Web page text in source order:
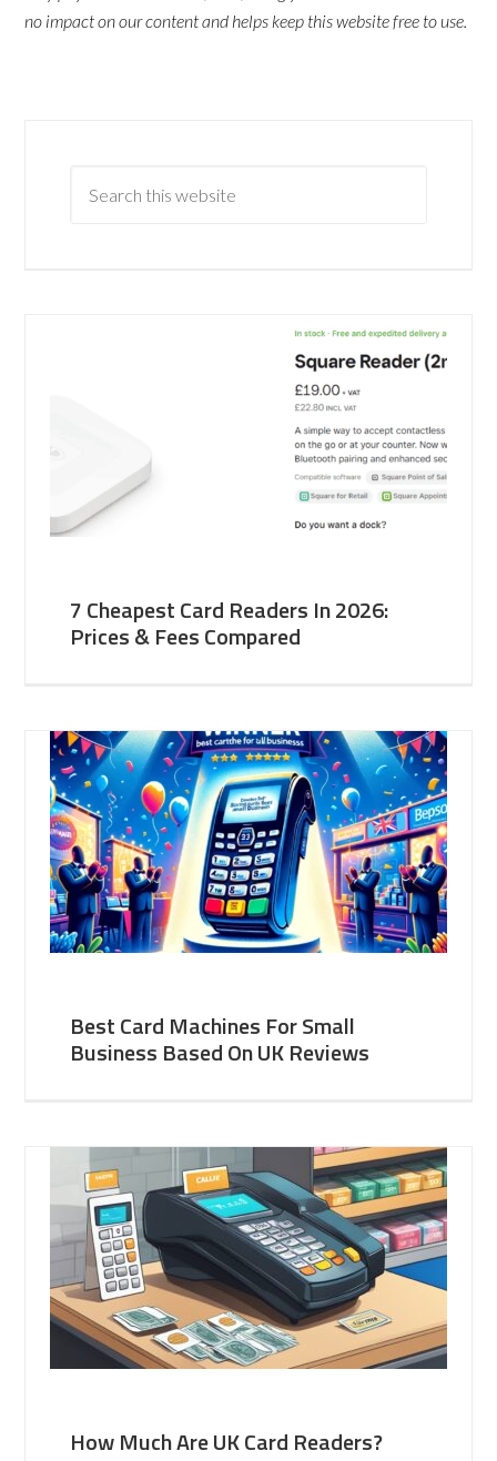
no impact on our content and helps keep this website free to use.
7 Cheapest Card Readers In 2026:
Prices & Fees Compared
Best Card Machines For Small
Business Based On UK Reviews
How Much Are UK Card Readers?